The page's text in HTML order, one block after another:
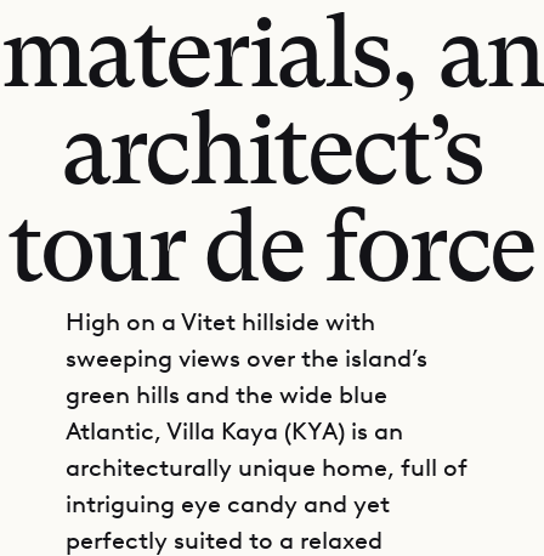
materials, an
architect’s
tour de force
High on a Vitet hillside with
sweeping views over the island’s
green hills and the wide blue
Atlantic, Villa Kaya (KYA) is an
architecturally unique home, full of
intriguing eye candy and yet
perfectly suited to a relaxed